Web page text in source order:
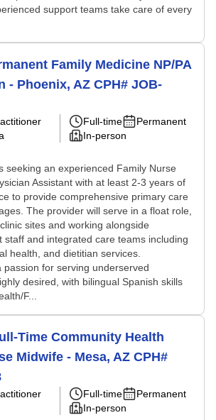
support teams take care of every
Family Medicine NP/PA
- Phoenix, AZ CPH# JOB-
Full-time
Permanent
In-person
seeking an experienced Family Nurse
Assistant with at least 2-3 years of
to provide comprehensive primary care
The provider will serve in a float role,
sites and working alongside
staff and integrated care teams including
health, and dietitian services.
passion for serving underserved
desired, with bilingual Spanish skills
F...
Time Community Health
Midwife - Mesa, AZ CPH#
Full-time
Permanent
In-person